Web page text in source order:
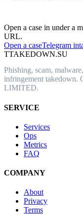
Open a case in under a
URL.
Open a caseTelegram
TTAKEDOWN.SU
Phishing, scam,
infringement takedown.
LIMITED.
SERVICE
Services
Ops
Metrics
FAQ
COMPANY
About
Privacy
Terms